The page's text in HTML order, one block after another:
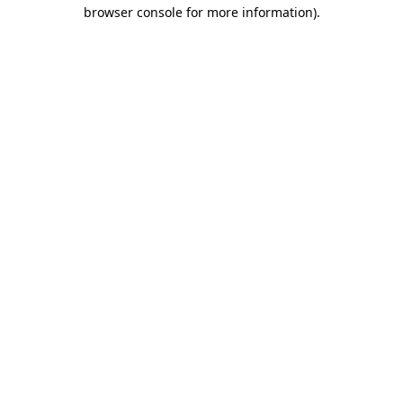
browser console for more information).